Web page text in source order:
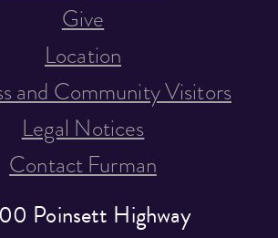
Poinsett Highway
Give
Location
and Community Visitors
Legal Notices
Contact Furman